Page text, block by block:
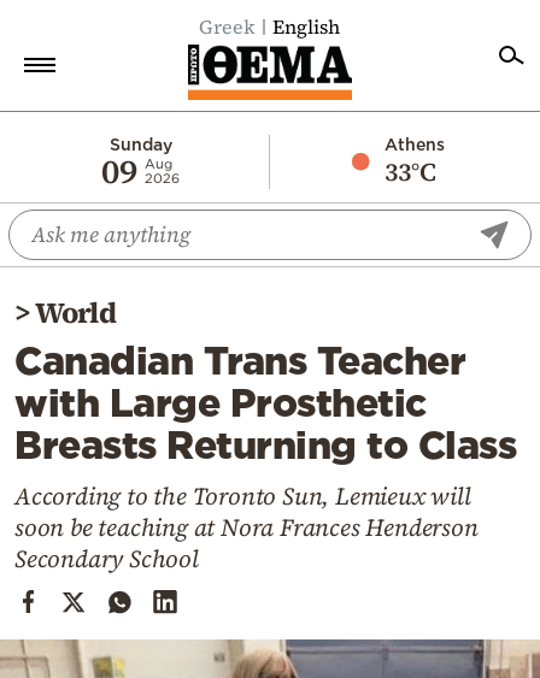
Greek English
Sunday
09 Aug
2026
Athens
33°C
Economy
World
Diaspora
Lifestyle
Travel
Culture
Mediterranean
Cooking
Weather
Contact
>World
Canadian Trans Teacher
with Large Prosthetic
Breasts Returning to Class
According to the Toronto Sun, Lemieux will
soon be teaching at Nora Frances Henderson
Secondary School